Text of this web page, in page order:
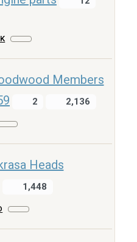
Members
2 2,136
Heads
1,448